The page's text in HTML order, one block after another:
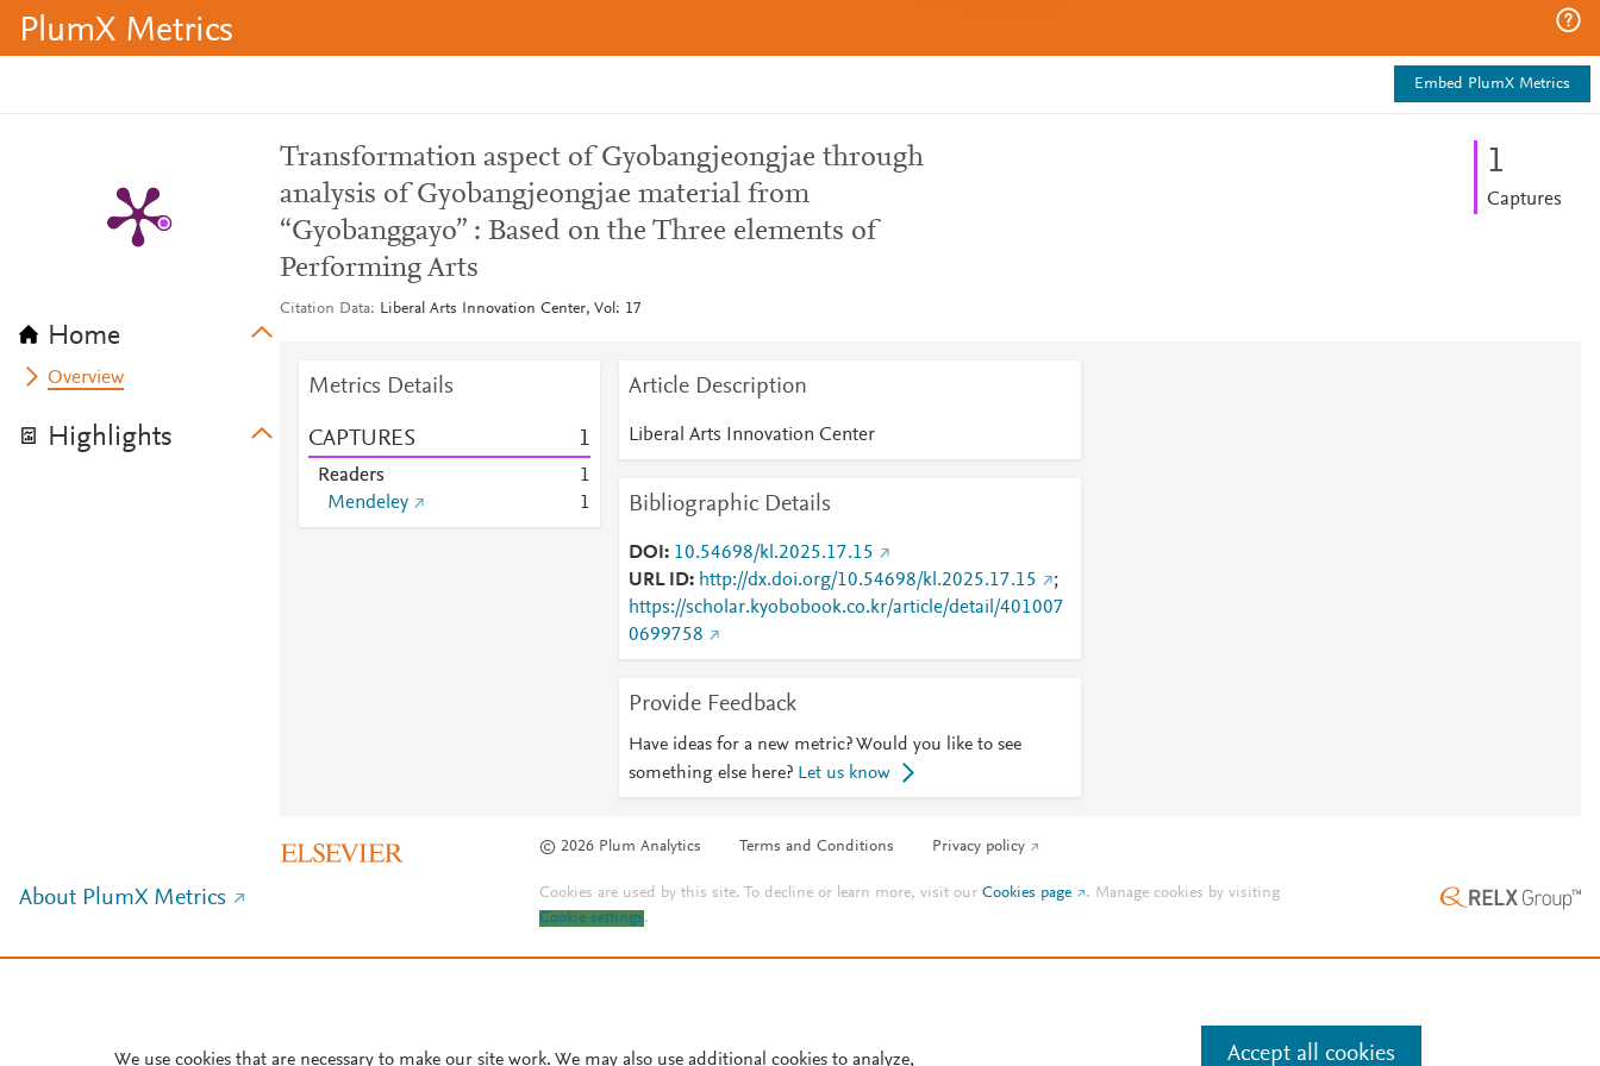
PlumX Metrics
Embed PlumX Metrics
Home
Overview
Highlights
Transformation aspect of Gyobangjeongjae through
analysis of Gyobangjeongjae material from
“Gyobanggayo” : Based on the Three elements of
Performing Arts
Citation Data Liberal Arts Innovation Center, Vol: 17
1
Captures
Metrics Details
CAPTURES 1
Readers
1
Mendeley
1
Article Description
Liberal Arts Innovation Center
Bibliographic Details
DOI
10.54698/kl.2025.17.15
URL ID
http://dx.doi.org/10.54698/kl.2025.17.15
;
https://scholar.kyobobook.co.kr/article/detail/401007
0699758
Provide Feedback
Have ideas for a new metric? Would you like to see
something else here? Let us know
© 2026 Plum Analytics Terms and Conditions Privacy policy
About PlumX Metrics Cookies are used by this site. To decline or learn more, visit ourCookies page . Manage cookies by visiting
Cookie settings.
We use cookies that are necessary to make our site work. We may also use additional cookies to analyze, Accept all cookies